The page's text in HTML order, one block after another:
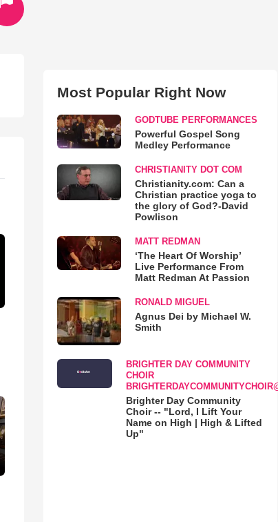
Most Popular Right Now
GODTUBE PERFORMANCES
Powerful Gospel Song
Medley Performance
CHRISTIANITY DOT COM
Christianity.com: Can a
Christian practice yoga to
the glory of God?-David
Powlison
MATT REDMAN
‘The Heart Of Worship’
Live Performance From
Matt Redman At Passion
RONALD MIGUEL
Agnus Dei by Michael W.
Smith
BRIGHTER DAY COMMUNITY
CHOIR
Brighter Day Community
Choir -- "Lord, I Lift Your
Name on High | High & Lifted
Up"